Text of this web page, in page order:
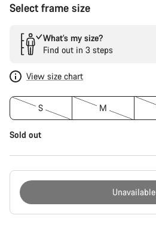
Select frame size
What’s my size?
Find out in 3 steps
View size chart
S M
Sold out
Unavailable